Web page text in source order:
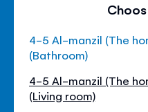
4-5 Al-manzil (The
(Bathroom)
4-5 Al-manzil (The
(Living room)